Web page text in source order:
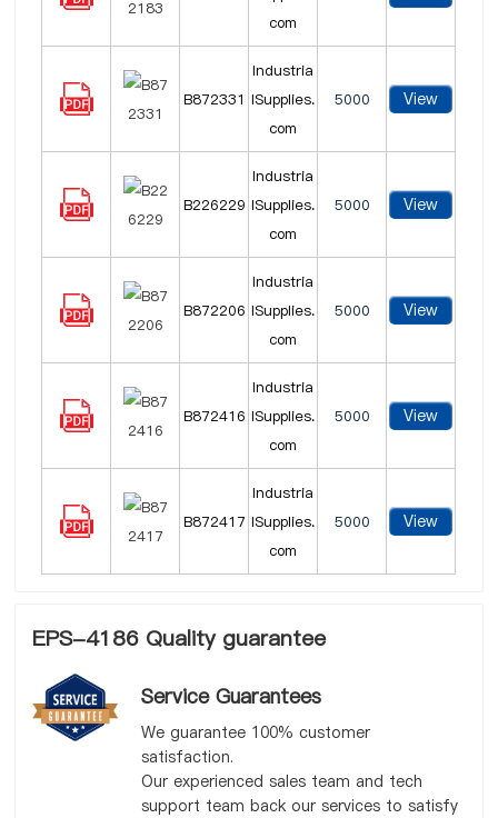
com
B872331
Industria
lSupplies.
com
5000 View
B226229
Industria
lSupplies.
com
5000 View
B872206
Industria
lSupplies.
com
5000 View
B872416
Industria
lSupplies.
com
5000 View
B872417
Industria
lSupplies.
com
5000 View
EPS-4186 Quality guarantee
Service Guarantees
We guarantee 100% customer
satisfaction.
Our experienced sales team and tech
support team back our services to satisfy